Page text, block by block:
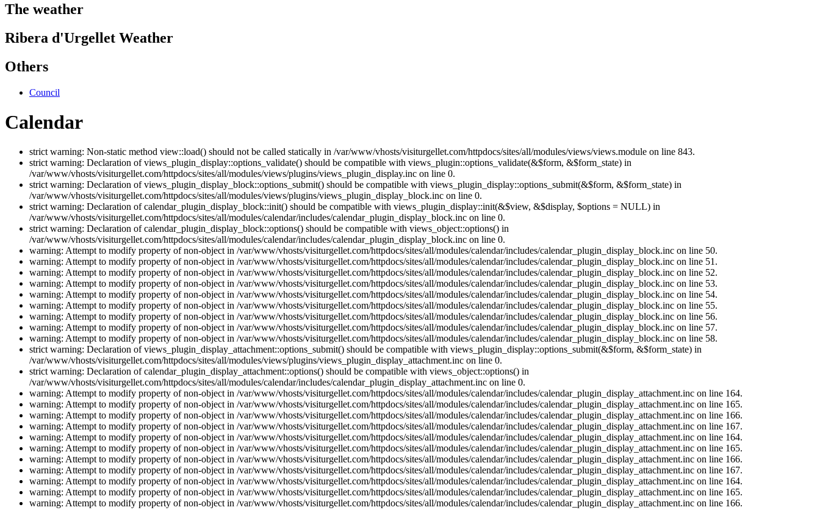
The weather
Ribera d'Urgellet Weather
Others
Council
Calendar
strict warning: Non-static method view::load() should not be called statically in /var/www/vhosts/visiturgellet.com/httpdocs/sites/all/modules/views/views.module on line 843.
strict warning: Declaration of views_plugin_display::options_validate() should be compatible with views_plugin::options_validate(&$form, &$form_state) in
/var/www/vhosts/visiturgellet.com/httpdocs/sites/all/modules/views/plugins/views_plugin_display.inc on line 0.
strict warning: Declaration of views_plugin_display_block::options_submit() should be compatible with views_plugin_display::options_submit(&$form, &$form_state) in
/var/www/vhosts/visiturgellet.com/httpdocs/sites/all/modules/views/plugins/views_plugin_display_block.inc on line 0.
strict warning: Declaration of calendar_plugin_display_block::init() should be compatible with views_plugin_display::init(&$view, &$display, $options = NULL) in
/var/www/vhosts/visiturgellet.com/httpdocs/sites/all/modules/calendar/includes/calendar_plugin_display_block.inc on line 0.
strict warning: Declaration of calendar_plugin_display_block::options() should be compatible with views_object::options() in
/var/www/vhosts/visiturgellet.com/httpdocs/sites/all/modules/calendar/includes/calendar_plugin_display_block.inc on line 0.
warning: Attempt to modify property of non-object in /var/www/vhosts/visiturgellet.com/httpdocs/sites/all/modules/calendar/includes/calendar_plugin_display_block.inc on line 50.
warning: Attempt to modify property of non-object in /var/www/vhosts/visiturgellet.com/httpdocs/sites/all/modules/calendar/includes/calendar_plugin_display_block.inc on line 51.
warning: Attempt to modify property of non-object in /var/www/vhosts/visiturgellet.com/httpdocs/sites/all/modules/calendar/includes/calendar_plugin_display_block.inc on line 52.
warning: Attempt to modify property of non-object in /var/www/vhosts/visiturgellet.com/httpdocs/sites/all/modules/calendar/includes/calendar_plugin_display_block.inc on line 53.
warning: Attempt to modify property of non-object in /var/www/vhosts/visiturgellet.com/httpdocs/sites/all/modules/calendar/includes/calendar_plugin_display_block.inc on line 54.
warning: Attempt to modify property of non-object in /var/www/vhosts/visiturgellet.com/httpdocs/sites/all/modules/calendar/includes/calendar_plugin_display_block.inc on line 55.
warning: Attempt to modify property of non-object in /var/www/vhosts/visiturgellet.com/httpdocs/sites/all/modules/calendar/includes/calendar_plugin_display_block.inc on line 56.
warning: Attempt to modify property of non-object in /var/www/vhosts/visiturgellet.com/httpdocs/sites/all/modules/calendar/includes/calendar_plugin_display_block.inc on line 57.
warning: Attempt to modify property of non-object in /var/www/vhosts/visiturgellet.com/httpdocs/sites/all/modules/calendar/includes/calendar_plugin_display_block.inc on line 58.
strict warning: Declaration of views_plugin_display_attachment::options_submit() should be compatible with views_plugin_display::options_submit(&$form, &$form_state) in
/var/www/vhosts/visiturgellet.com/httpdocs/sites/all/modules/views/plugins/views_plugin_display_attachment.inc on line 0.
strict warning: Declaration of calendar_plugin_display_attachment::options() should be compatible with views_object::options() in
/var/www/vhosts/visiturgellet.com/httpdocs/sites/all/modules/calendar/includes/calendar_plugin_display_attachment.inc on line 0.
warning: Attempt to modify property of non-object in /var/www/vhosts/visiturgellet.com/httpdocs/sites/all/modules/calendar/includes/calendar_plugin_display_attachment.inc on line 164.
warning: Attempt to modify property of non-object in /var/www/vhosts/visiturgellet.com/httpdocs/sites/all/modules/calendar/includes/calendar_plugin_display_attachment.inc on line 165.
warning: Attempt to modify property of non-object in /var/www/vhosts/visiturgellet.com/httpdocs/sites/all/modules/calendar/includes/calendar_plugin_display_attachment.inc on line 166.
warning: Attempt to modify property of non-object in /var/www/vhosts/visiturgellet.com/httpdocs/sites/all/modules/calendar/includes/calendar_plugin_display_attachment.inc on line 167.
warning: Attempt to modify property of non-object in /var/www/vhosts/visiturgellet.com/httpdocs/sites/all/modules/calendar/includes/calendar_plugin_display_attachment.inc on line 164.
warning: Attempt to modify property of non-object in /var/www/vhosts/visiturgellet.com/httpdocs/sites/all/modules/calendar/includes/calendar_plugin_display_attachment.inc on line 165.
warning: Attempt to modify property of non-object in /var/www/vhosts/visiturgellet.com/httpdocs/sites/all/modules/calendar/includes/calendar_plugin_display_attachment.inc on line 166.
warning: Attempt to modify property of non-object in /var/www/vhosts/visiturgellet.com/httpdocs/sites/all/modules/calendar/includes/calendar_plugin_display_attachment.inc on line 167.
warning: Attempt to modify property of non-object in /var/www/vhosts/visiturgellet.com/httpdocs/sites/all/modules/calendar/includes/calendar_plugin_display_attachment.inc on line 164.
warning: Attempt to modify property of non-object in /var/www/vhosts/visiturgellet.com/httpdocs/sites/all/modules/calendar/includes/calendar_plugin_display_attachment.inc on line 165.
warning: Attempt to modify property of non-object in /var/www/vhosts/visiturgellet.com/httpdocs/sites/all/modules/calendar/includes/calendar_plugin_display_attachment.inc on line 166.